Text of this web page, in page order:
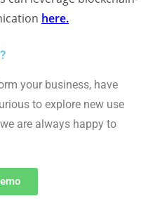
here.
your business, have
to explore new use
are always happy to